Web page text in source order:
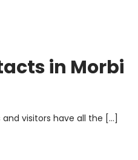
in Morbi
visitors have all the […]